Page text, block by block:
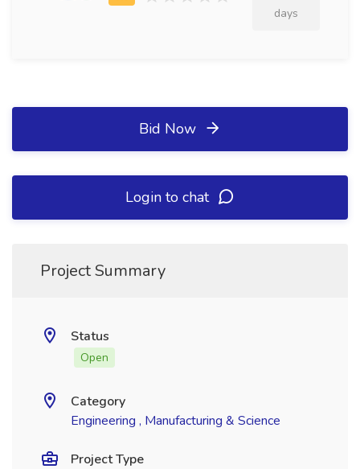
days
Bid Now
Login to chat
Project Summary
Status
Open
Category
Engineering , Manufacturing & Science
Project Type